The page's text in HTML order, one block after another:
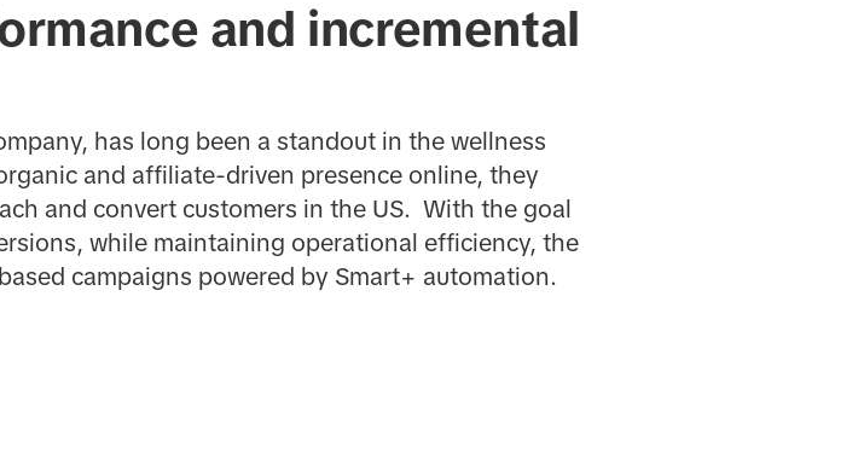
and incremental
has long been a standout in the wellness
and affiliate-driven presence online, they
and convert customers in the US. With the goal
while maintaining operational efficiency, the
campaigns powered by Smart+ automation.